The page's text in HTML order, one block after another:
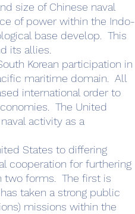
size of Chinese naval
of power within the Indo-
base develop.  This
its allies.
Korean participation in
maritime domain.  All
international order to
The United
activity as a
cooperation for furthering
forms.  The first is
taken a strong public
missions within the